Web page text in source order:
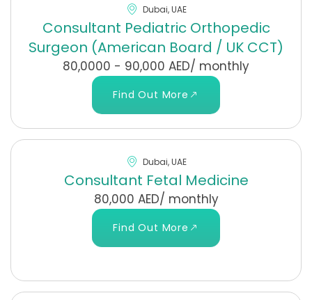
Dubai, UAE
Consultant Pediatric Orthopedic
Surgeon (American Board / UK CCT)
80,0000 - 90,000 AED/ monthly
Find Out More
Dubai, UAE
Consultant Fetal Medicine
80,000 AED/ monthly
Find Out More